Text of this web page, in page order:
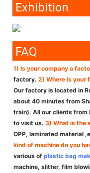
Exhibition
FAQ
1) Is your company a
factory. 2) Where is your
Our factory is located in
about 40 minutes from
train). All our clients from
to visit us. 3) What is the
OPP, laminated material
kind of machine do you
various of plastic bag
machine, slitter, film